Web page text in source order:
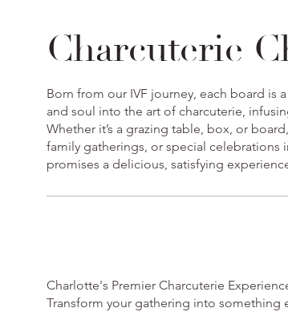
Charcuterie
Born from our IVF journey, each board
and soul into the art of charcuterie,
Whether it’s a grazing table, box, or
family gatherings, or special celebrations
promises a delicious, satisfying
Charlotte's Premier Charcuterie
Transform your gathering into something